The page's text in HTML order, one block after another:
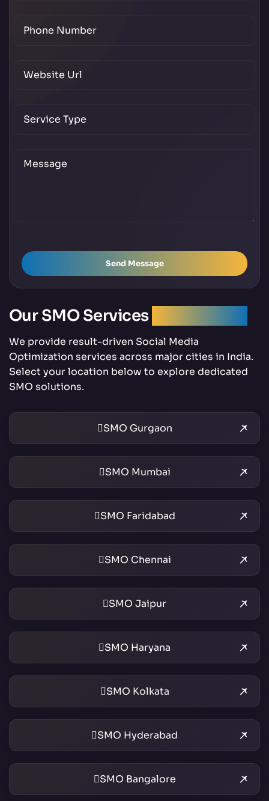
Send Message
Our SMO Services
We provide result-driven Social Media
Optimization services across major cities in India.
Select your location below to explore dedicated
SMO solutions.
SMO Gurgaon
SMO Mumbai
SMO Faridabad
SMO Chennai
SMO Jaipur
SMO Haryana
SMO Kolkata
SMO Hyderabad
SMO Bangalore